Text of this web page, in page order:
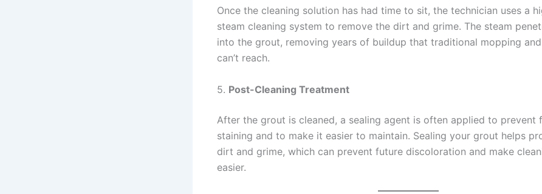
Once the cleaning solution has had time to sit, the technician uses a
steam cleaning system to remove the dirt and grime. The steam
into the grout, removing years of buildup that traditional mopping
can’t reach.
5. Post-Cleaning Treatment
After the grout is cleaned, a sealing agent is often applied to prevent
staining and to make it easier to maintain. Sealing your grout helps
dirt and grime, which can prevent future discoloration and make
easier.